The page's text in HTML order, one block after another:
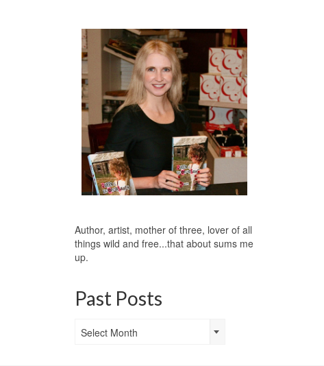
Author, artist, mother of three, lover of all
things wild and free...that about sums me
up.
Past Posts
Posts
Select Month